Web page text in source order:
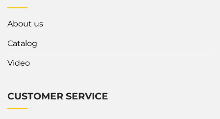
About us
Catalog
Video
CUSTOMER SERVICE